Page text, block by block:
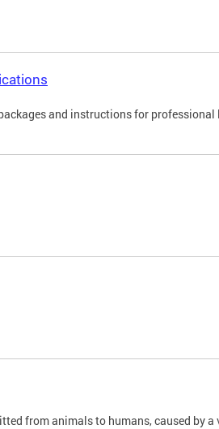
and instructions for
from animals to humans, caused by